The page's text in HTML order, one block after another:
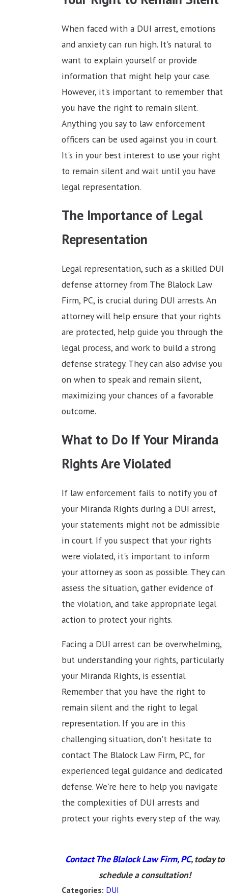
When faced with a DUI arrest, emotions
and anxiety can run high. It's natural to
want to explain yourself or provide
information that might help your case.
However, it's important to remember that
you have the right to remain silent.
Anything you say to law enforcement
officers can be used against you in court.
It's in your best interest to use your right
to remain silent and wait until you have
legal representation.
The Importance of Legal
Representation
Legal representation, such as a skilled DUI
defense attorney from The Blalock Law
Firm, PC, is crucial during DUI arrests. An
attorney will help ensure that your rights
are protected, help guide you through the
legal process, and work to build a strong
defense strategy. They can also advise you
on when to speak and remain silent,
maximizing your chances of a favorable
outcome.
What to Do If Your Miranda
Rights Are Violated
If law enforcement fails to notify you of
your Miranda Rights during a DUI arrest,
your statements might not be admissible
in court. If you suspect that your rights
were violated, it's important to inform
your attorney as soon as possible. They can
assess the situation, gather evidence of
the violation, and take appropriate legal
action to protect your rights.
Facing a DUI arrest can be overwhelming,
but understanding your rights, particularly
your Miranda Rights, is essential.
Remember that you have the right to
remain silent and the right to legal
representation. If you are in this
challenging situation, don't hesitate to
contact The Blalock Law Firm, PC, for
experienced legal guidance and dedicated
defense. We're here to help you navigate
the complexities of DUI arrests and
protect your rights every step of the way.
Contact The Blalock Law Firm, PC, today to
schedule a consultation!
Categories: DUI